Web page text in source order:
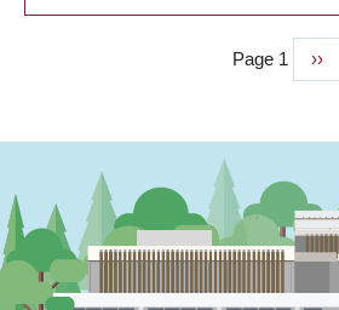
Page 1
Next
››